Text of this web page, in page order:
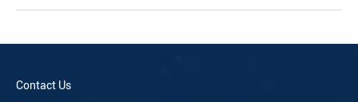
Contact Us